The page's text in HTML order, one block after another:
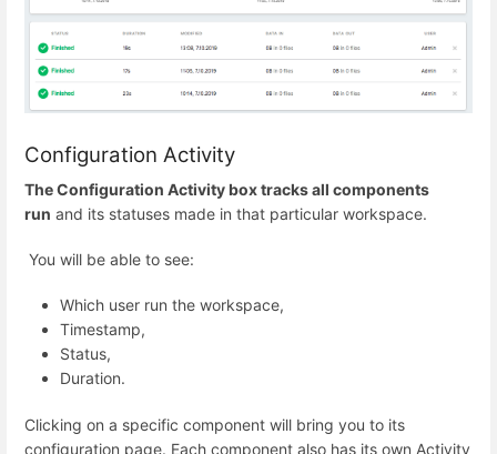
Configuration Activity
The Configuration Activity box tracks all components
run and its statuses made in that particular workspace.
You will be able to see:
Which user run the workspace,
Timestamp,
Status,
Duration.
Clicking on a specific component will bring you to its
configuration page. Each component also has its own Activity